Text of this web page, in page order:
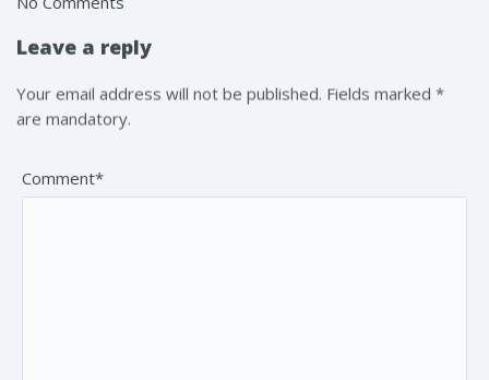
Leave a reply
Your email address will not be published. Fields marked *
are mandatory.
Comment*